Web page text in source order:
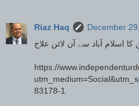
Riaz Haq
December
اسلام آباد سے آن لائن علاج
https://
83178-1